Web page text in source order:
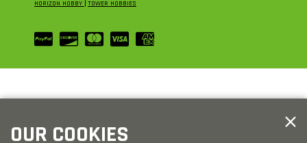
HORIZON HOBBY TOWER HOBBIES
OUR COOKIES